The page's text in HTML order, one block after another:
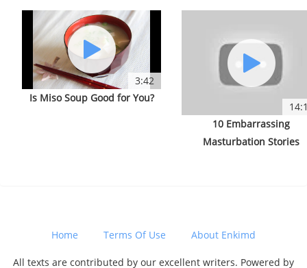
3:42
Is Miso Soup Good for You?
10 Embarrassing
Masturbation Stories
Home Terms Of Use About Enkimd
All texts are contributed by our excellent writers. Powered by